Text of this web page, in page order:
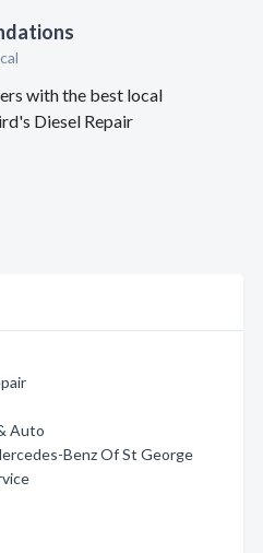
with the best local
Diesel Repair
Auto
Benz Of St George